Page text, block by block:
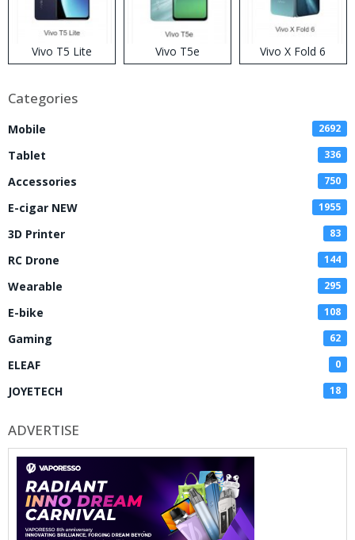
Vivo T5 Lite Vivo T5e Vivo X Fold 6
Categories
Mobile 2692
Tablet 336
Accessories 750
E-cigar NEW 1955
3D Printer 83
RC Drone 144
Wearable 295
E-bike 108
Gaming 62
ELEAF 0
JOYETECH 18
ADVERTISE